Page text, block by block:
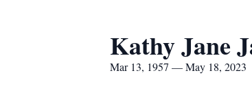
Kathy Jane
Mar 13, 1957 — May 18, 2023